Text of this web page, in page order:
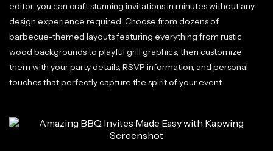
editor, you can craft stunning invitations in minutes without any
design experience required. Choose from dozens of
barbecue-themed layouts featuring everything from rustic
wood backgrounds to playful grill graphics, then customize
them with your party details, RSVP information, and personal
touches that perfectly capture the spirit of your event.